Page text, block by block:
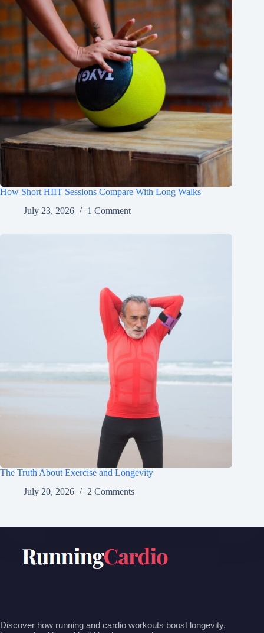
How Short HIIT Sessions Compare With Long Walks
July 23, 2026
1 Comment
The Truth About Exercise and Longevity
July 20, 2026
2 Comments
Discover how running and cardio workouts boost longevity,